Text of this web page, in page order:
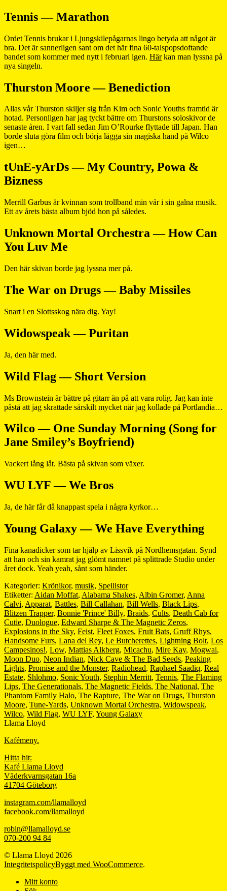
Tennis — Marathon
Ordet Tennis brukar i Ljungskilepågarnas lingo betyda att något är
bra. Det är sannerligen sant om det här fina 60-talspopsdoftande
bandet som kommer med nytt i februari igen. Härkan man lyssna på
nya singeln.
Thurston Moore — Benediction
Allas vår Thurston skiljer sig från Kim och Sonic Youths framtid är
hotad. Personligen har jag tyckt bättre om Thurstons soloskivor de
senaste åren. I vart fall sedan Jim O’Rourke flyttade till Japan. Han
borde sluta göra film och börja lägga sin magiska hand på Wilco
igen…
tUnE-yArDs — My Country, Powa &
Bizness
Merrill Garbus är kvinnan som trollband min vår i sin galna musik.
Ett av årets bästa album bjöd hon på således.
Unknown Mortal Orchestra — How Can
You Luv Me
Den här skivan borde jag lyssna mer på.
The War on Drugs — Baby Missiles
Snart i en Slottsskog nära dig. Yay!
Widowspeak — Puritan
Ja, den här med.
Wild Flag — Short Version
Ms Brownstein är bättre på gitarr än på att vara rolig. Jag kan inte
påstå att jag skrattade särskilt mycket när jag kollade på Portlandia…
Wilco — One Sunday Morning (Song for
Jane Smiley’s Boyfriend)
Vackert lång låt. Bästa på skivan som växer.
WU LYF — We Bros
Ja, de här får då knappast spela i några kyrkor…
Young Galaxy — We Have Everything
Fina kanadicker som tar hjälp av Lissvik på Nordhemsgatan. Synd
att han och sin kamrat jag glömt namnet på splittrade Studio under
året dock. Yeah yeah, sånt som händer.
Kategorier: Krönikor, musik, Spellistor
Etiketter: Aidan Moffat, Alabama Shakes, Albin Gromer, Anna
Calvi, Apparat, Battles, Bill Callahan, Bill Wells, Black Lips,
Blitzen Trapper, Bonnie 'Prince' Billy, Braids, Cults, Death Cab for
Cutie, Duologue, Edward Sharpe & The Magnetic Zeros,
Explosions in the Sky, Feist, Fleet Foxes, Fruit Bats, Gruff Rhys,
Handsome Furs, Lana del Rey, Le Butcherettes, Lightning Bolt, Los
Campesinos!, Low, Mattias Alkberg, Micachu, Mire Kay, Mogwai,
Moon Duo, Neon Indian, Nick Cave & The Bad Seeds, Peaking
Lights, Promise and the Monster, Radiohead, Raphael Saadiq, Real
Estate, Shlohmo, Sonic Youth, Stephin Merritt, Tennis, The Flaming
Lips, The Generationals, The Magnetic Fields, The National, The
Phantom Family Halo, The Rapture, The War on Drugs, Thurston
Moore, Tune-Yards, Unknown Mortal Orchestra, Widowspeak,
Wilco, Wild Flag, WU LYF, Young Galaxy
Llama Lloyd
Kafémeny.
Hitta hit:
Kafé Llama Lloyd
Väderkvarnsgatan 16a
41704 Göteborg
instagram.com/llamalloyd
facebook.com/llamalloyd
robin@llamalloyd.se
070-200 94 84
© Llama Lloyd 2026
IntegritetspolicyByggt med WooCommerce.
Mitt konto